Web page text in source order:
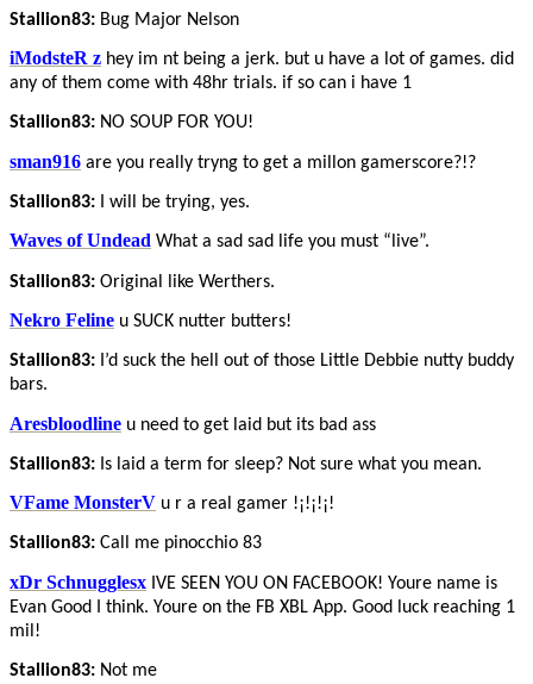
Stallion83: Bug Major Nelson
iModsteR z hey im nt being a jerk. but u have a lot of games. did
any of them come with 48hr trials. if so can i have 1
Stallion83: NO SOUP FOR YOU!
sman916 are you really tryng to get a millon gamerscore?!?
Stallion83: I will be trying, yes.
Waves of Undead What a sad sad life you must “live”.
Stallion83: Original like Werthers.
Nekro Feline u SUCK nutter butters!
Stallion83: I’d suck the hell out of those Little Debbie nutty buddy
bars.
Aresbloodline u need to get laid but its bad ass
Stallion83: Is laid a term for sleep? Not sure what you mean.
VFame MonsterV u r a real gamer !¡!¡!¡!
Stallion83: Call me pinocchio 83
xDr Schnugglesx IVE SEEN YOU ON FACEBOOK! Youre name is
Evan Good I think. Youre on the FB XBL App. Good luck reaching 1
mil!
Stallion83: Not me